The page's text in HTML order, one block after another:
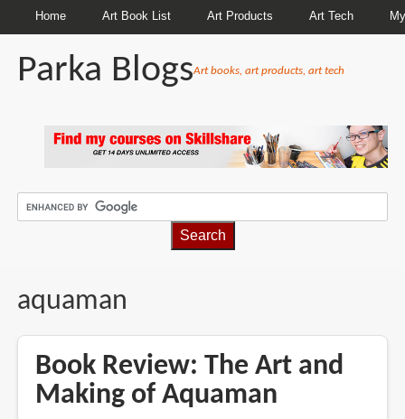
Home Art Book List Art Products Art Tech
Parka BlogsArt books, art products, art tech
aquaman
Book Review: The Art and
Making of Aquaman